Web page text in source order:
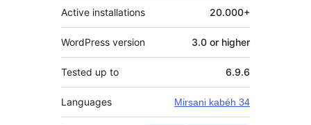
Active installations 20.000+
WordPress version 3.0 or higher
Tested up to 6.9.6
Languages Mirsani kabéh 34